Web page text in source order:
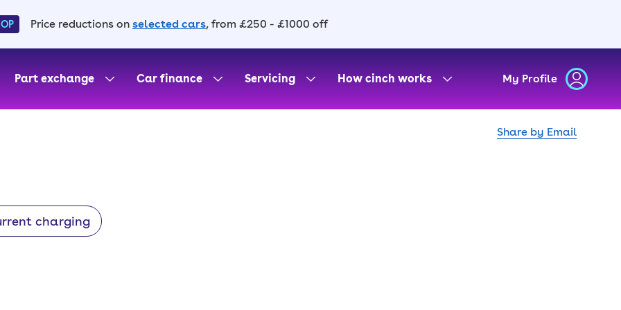
Price reductions on selected cars, from £250 - £1000 off
Part exchange Car finance Servicing How cinch works My Profile
Share by Email
charging